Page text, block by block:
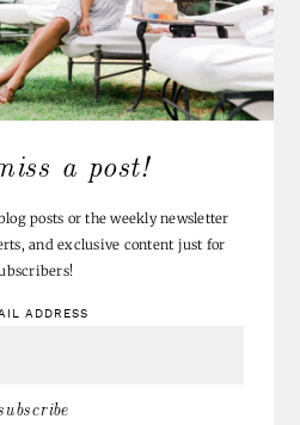
a post!
posts or the weekly newsletter
subscribers!
ADDRESS